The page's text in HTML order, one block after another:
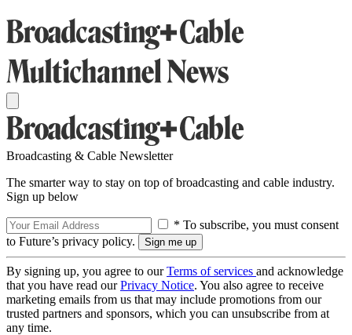
Broadcasting & Cable Newsletter
The smarter way to stay on top of broadcasting and cable industry.
Sign up below
* To subscribe, you must consent
to Future’s privacy policy.
By signing up, you agree to ourTerms of services and acknowledge
that you have read ourPrivacy Notice. You also agree to receive
marketing emails from us that may include promotions from our
trusted partners and sponsors, which you can unsubscribe from at
any time.